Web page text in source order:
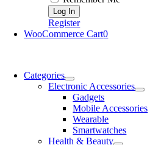
Register
WooCommerce Cart0
Categories
Electronic Accessories
Gadgets
Mobile Accessories
Wearable
Smartwatches
Health & Beauty